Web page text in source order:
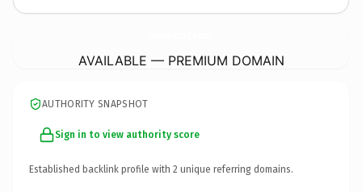
AVAILABLE — PREMIUM DOMAIN
AUTHORITY SNAPSHOT
Sign in to view authority score
Established backlink profile with 2 unique referring domains.